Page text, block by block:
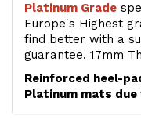
Platinum Grade
Europe's Highest
find better with a
guarantee. 17mm
Reinforced heel-
Platinum mats